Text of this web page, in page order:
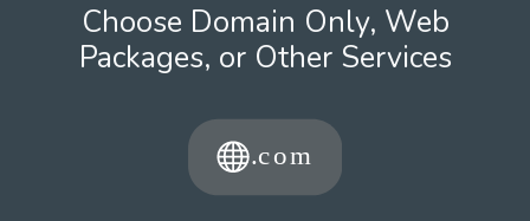
Choose Domain Only, Web
Packages, or Other Services